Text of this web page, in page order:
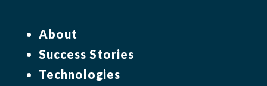
About
Success Stories
Technologies